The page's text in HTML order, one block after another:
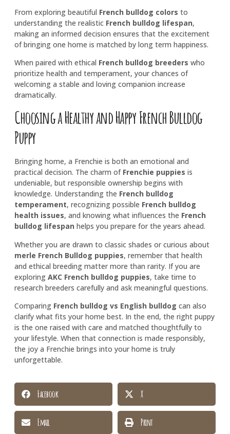
From exploring beautiful French bulldog colors to
understanding the realistic French bulldog lifespan,
making an informed decision ensures that the excitement
of bringing one home is matched by long term happiness.
When paired with ethical French bulldog breeders who
prioritize health and temperament, your chances of
welcoming a stable and loving companion increase
dramatically.
Choosing a Healthy and Happy French Bulldog
Puppy
Bringing home, a Frenchie is both an emotional and
practical decision. The charm of Frenchie puppies is
undeniable, but responsible ownership begins with
knowledge. Understanding the French bulldog
temperament, recognizing possible French bulldog
health issues, and knowing what influences the French
bulldog lifespan helps you prepare for the years ahead.
Whether you are drawn to classic shades or curious about
merle French Bulldog puppies, remember that health
and ethical breeding matter more than rarity. If you are
exploring AKC French bulldog puppies, take time to
research breeders carefully and ask meaningful questions.
Comparing French bulldog vs English bulldog can also
clarify what fits your home best. In the end, the right puppy
is the one raised with care and matched thoughtfully to
your lifestyle. When that connection is made responsibly,
the joy a Frenchie brings into your home is truly
unforgettable.
Facebook X
Email Print